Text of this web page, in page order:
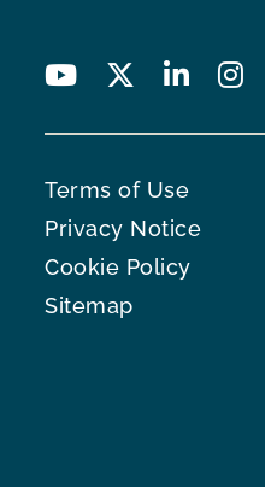
Terms of Use
Privacy Notice
Cookie Policy
Sitemap